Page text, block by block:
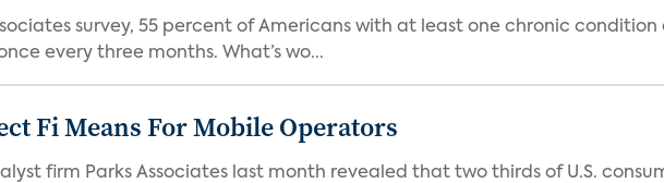
survey, 55 percent of Americans with at least one chronic
every three months. What’s wo...
Fi Means For Mobile Operators
firm Parks Associates last month revealed that two thirds of U.S.